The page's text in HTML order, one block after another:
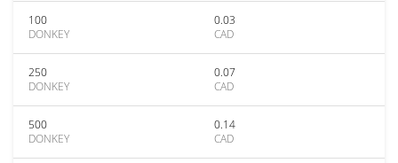
100
DONKEY
0.03
CAD
250
DONKEY
0.07
CAD
500
DONKEY
0.14
CAD